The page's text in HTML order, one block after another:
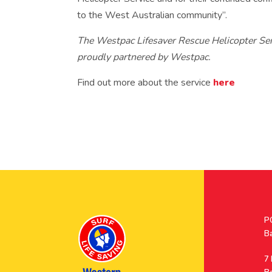
to the West Australian community”.
The Westpac Lifesaver Rescue Helicopter
proudly partnered by Westpac.
Find out more about the service here
7